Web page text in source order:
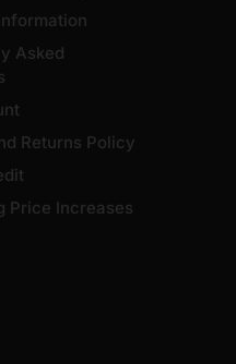
Asked
Returns Policy
Price Increases